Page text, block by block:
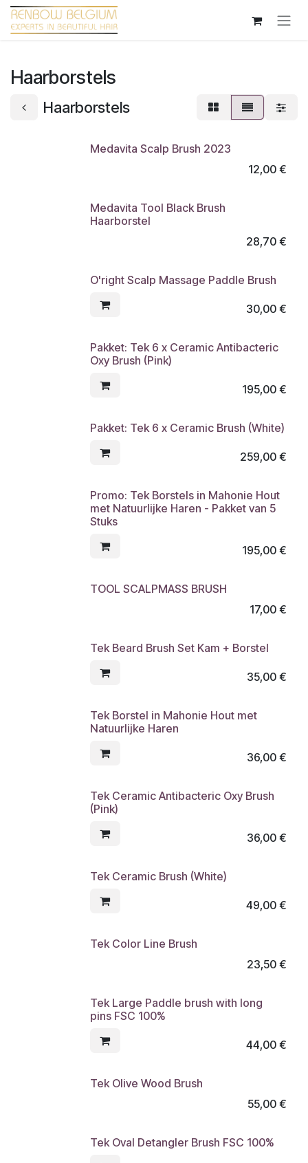
Overslaan naar inhoud
Haarborstels
Haarborstels
Medavita Scalp Brush 2023
12,00€
Medavita Tool Black Brush
Haarborstel
28,70€
O'right Scalp Massage Paddle Brush
30,00€
Pakket: Tek 6 x Ceramic Antibacteric
Oxy Brush (Pink)
195,00€
Pakket: Tek 6 x Ceramic Brush (White)
259,00€
Promo: Tek Borstels in Mahonie Hout
met Natuurlijke Haren - Pakket van 5
Stuks
195,00€
TOOL SCALPMASS BRUSH
17,00€
Tek Beard Brush Set Kam + Borstel
35,00€
Tek Borstel in Mahonie Hout met
Natuurlijke Haren
36,00€
Tek Ceramic Antibacteric Oxy Brush
(Pink)
36,00€
Tek Ceramic Brush (White)
49,00€
Tek Color Line Brush
23,50€
Tek Large Paddle brush with long
pins FSC 100%
44,00€
Tek Olive Wood Brush
55,00€
Tek Oval Detangler Brush FSC 100%